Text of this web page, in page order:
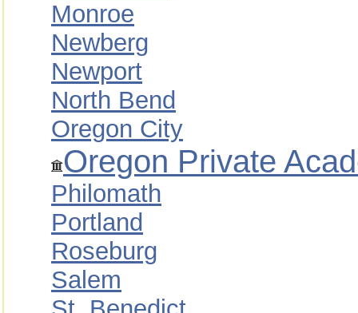
Monroe
Newberg
Newport
North Bend
Oregon City
Oregon Private
Philomath
Portland
Roseburg
Salem